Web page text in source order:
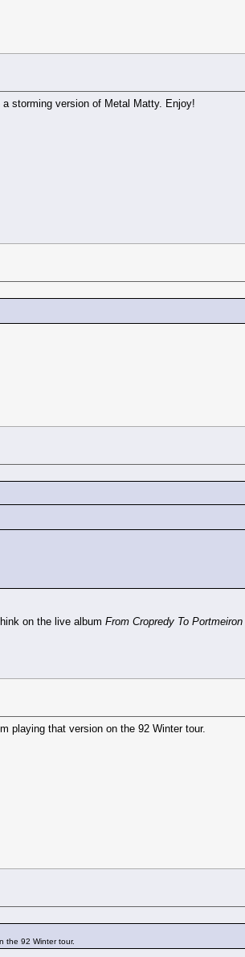
storming version of Metal Matty. Enjoy!
on the live album From Cropredy To Portmeiron
playing that version on the 92 Winter tour.
the 92 Winter tour.